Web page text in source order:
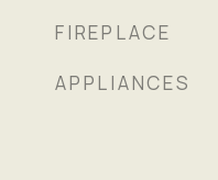
FIREPLACE
APPLIANCES